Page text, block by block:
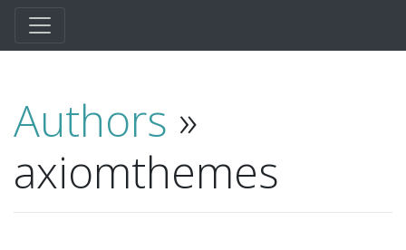
Authors »
axiomthemes